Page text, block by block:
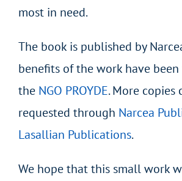
most in need.
The book is published by
benefits of the work have
the NGO PROYDE. More copies
requested through Narcea
Lasallian Publications.
We hope that this small work